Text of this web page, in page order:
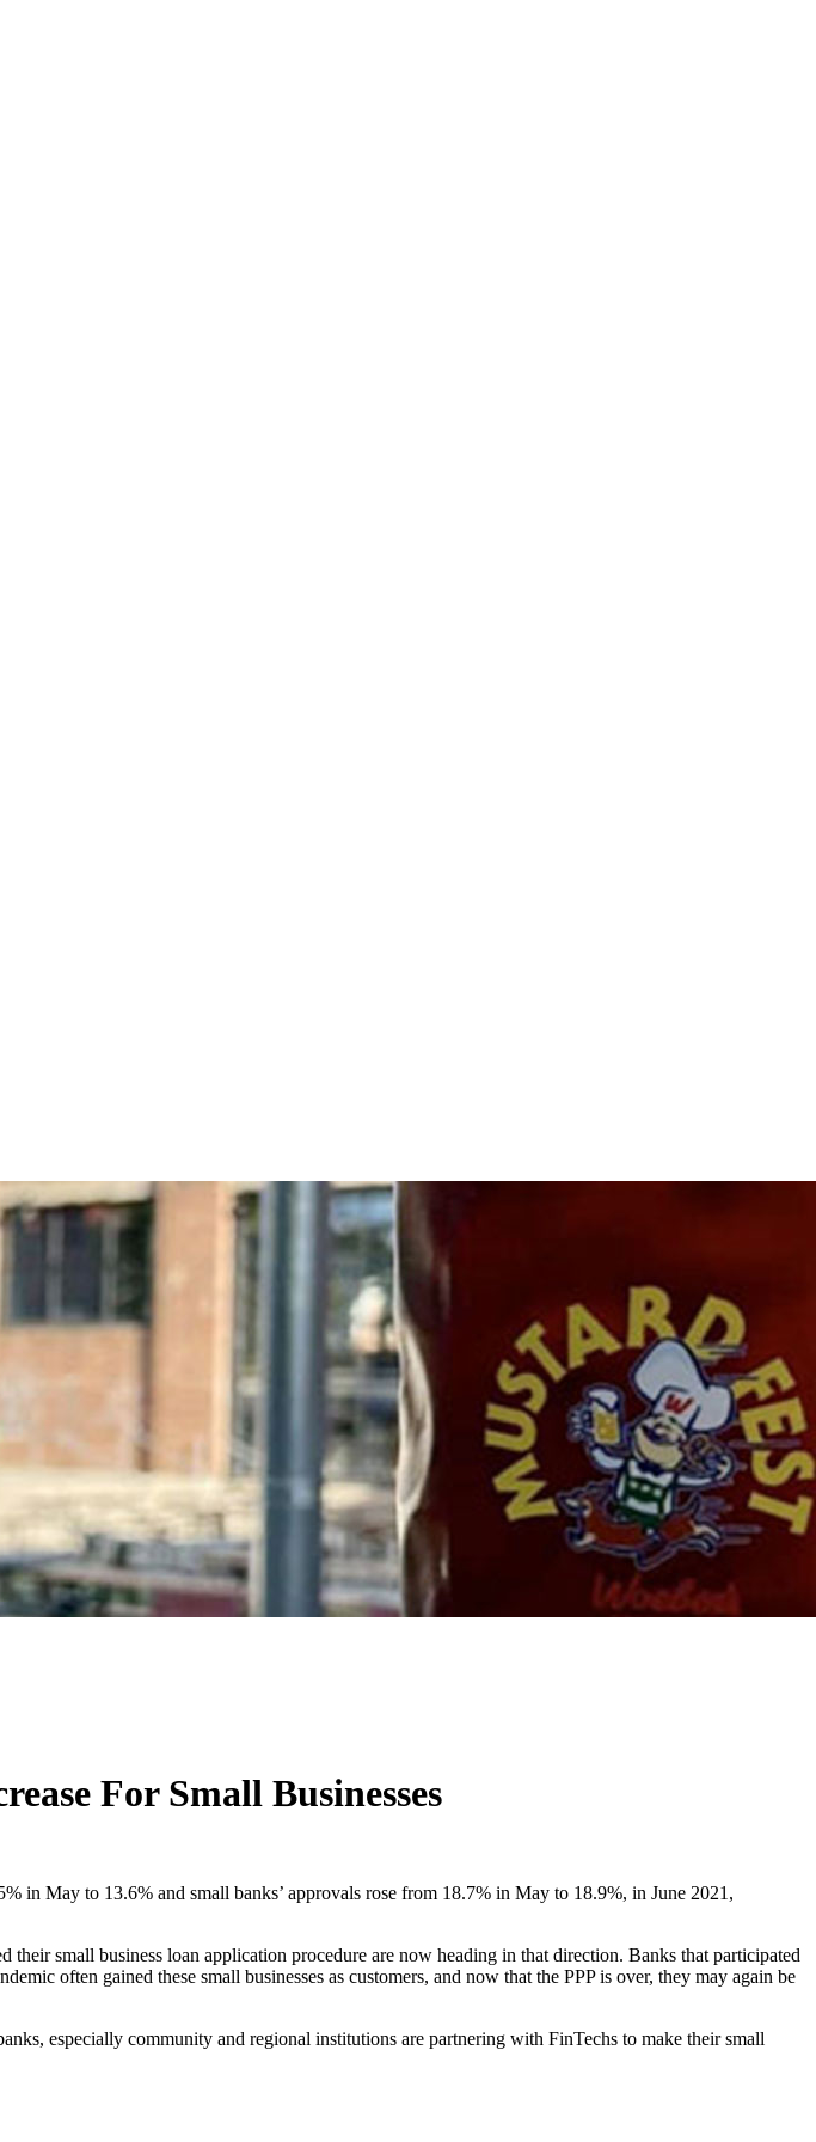
For Small Businesses
in May to 13.6% and small banks’ approvals rose from 18.7% in May to 18.9%, in June 2021,
small business loan application procedure are now heading in that direction. Banks that participated
often gained these small businesses as customers, and now that the PPP is over, they may again be
especially community and regional institutions are partnering with FinTechs to make their small